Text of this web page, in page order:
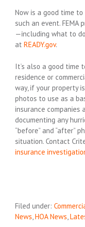
Now is a good time
such an event. FEMA
—including what to
atREADY.gov.
It’s also a good time
residence or
way, if your property
photos to use as a
insurance companies
documenting any
“before” and “after”
situation. Contact
insurance
Filed under:
News,HOA News,